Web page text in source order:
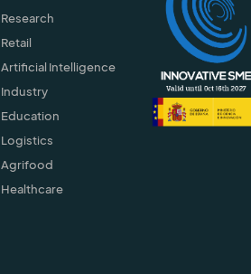
Research
Retail
Artificial Intelligence
Industry
Education
Logistics
Agrifood
Healthcare